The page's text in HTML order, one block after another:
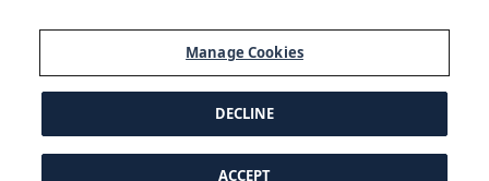
© 1997-2026 Viking | All Rights Reserved.
Manage Cookies
DECLINE
ACCEPT